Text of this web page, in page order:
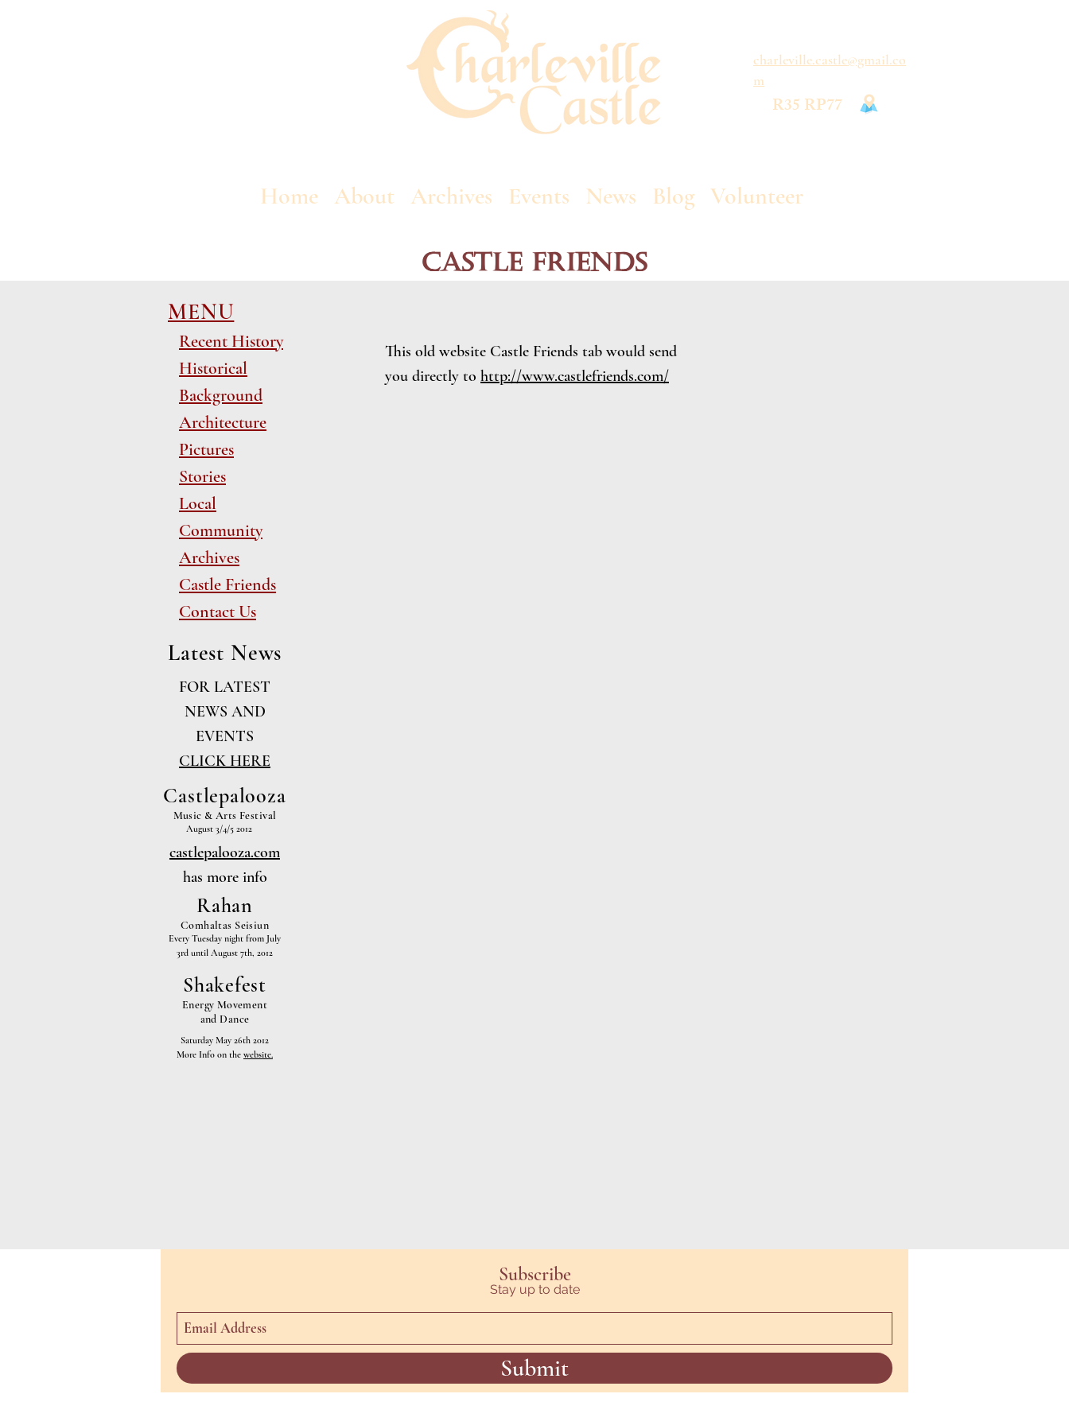
charleville.castle@gmail.co
m
R35 RP77
Home About Archives Events News Blog Volunteer
Castle Friends
Latest News
MENU
Recent History
Historical
Background
Architecture
Pictures
Stories
Local
Community
Archives
Castle Friends
Contact Us
FOR LATEST
NEWS AND
EVENTS
CLICK HERE
Castlepalooza
August 3/4/5 2012
Music & Arts Festival
castlepalooza.com
has more info
Rahan
Every Tuesday night from July
3rd until August 7th, 2012
Comhaltas Seisiun
Shakefest
Energy Movement
and Dance
Saturday May 26th 2012
More Info on the website.
This old website Castle Friends tab would send
you directly to http://www.castlefriends.com/
Subscribe
Stay up to date
Submit